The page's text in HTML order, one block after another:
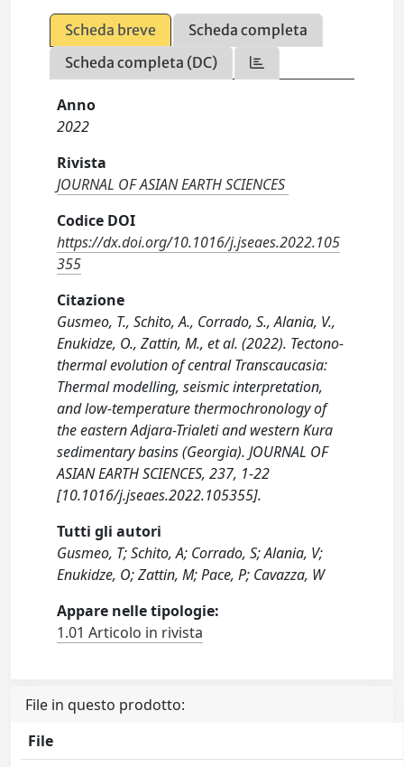
Scheda breve
Scheda completa
Scheda completa (DC)
Anno
2022
Rivista
JOURNAL OF ASIAN EARTH SCIENCES
Codice DOI
https://dx.doi.org/10.1016/j.jseaes.2022.105
355
Citazione
Gusmeo, T., Schito, A., Corrado, S., Alania, V.,
Enukidze, O., Zattin, M., et al. (2022). Tectono-
thermal evolution of central Transcaucasia:
Thermal modelling, seismic interpretation,
and low-temperature thermochronology of
the eastern Adjara-Trialeti and western Kura
sedimentary basins (Georgia). JOURNAL OF
ASIAN EARTH SCIENCES, 237, 1-22
[10.1016/j.jseaes.2022.105355].
Tutti gli autori
Gusmeo, T; Schito, A; Corrado, S; Alania, V;
Enukidze, O; Zattin, M; Pace, P; Cavazza, W
Appare nelle tipologie:
1.01 Articolo in rivista
File in questo prodotto:
File